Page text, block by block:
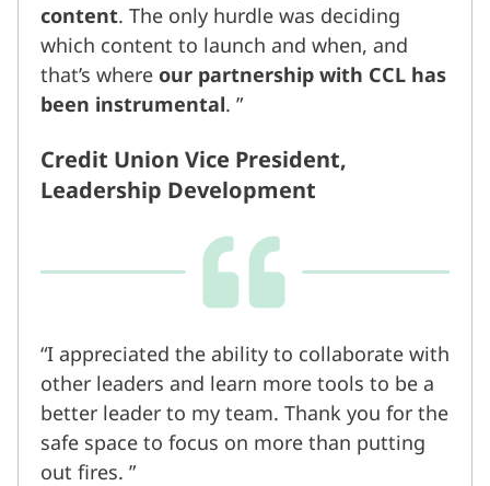
content. The only hurdle was deciding
which content to launch and when, and
that’s where our partnership with CCL has
been instrumental.
Credit Union Vice President,
Leadership Development
I appreciated the ability to collaborate with
other leaders and learn more tools to be a
better leader to my team. Thank you for the
safe space to focus on more than putting
out fires.